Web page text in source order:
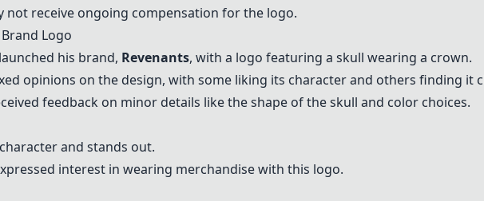
not receive ongoing compensation for the logo.
Logo
his brand, Revenants, with a logo featuring a skull wearing a crown.
opinions on the design, with some liking its character and others finding it
feedback on minor details like the shape of the skull and color choices.
and stands out.
interest in wearing merchandise with this logo.